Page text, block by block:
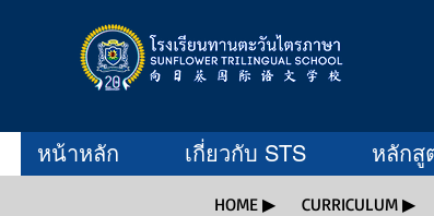
หน้าหลัก เกี่ยวกับ STS หลักสู
HOME ▶ CURRICULUM ▶